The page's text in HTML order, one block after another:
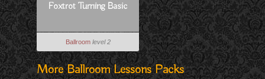
Foxtrot Turning Basic
Ballroom level 2
More Ballroom Lessons Packs